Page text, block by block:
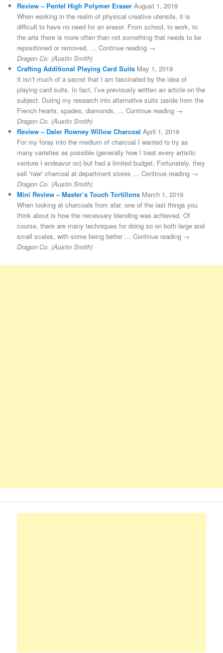
Review – Pentel High Polymer Eraser August 1, 2019
When working in the realm of physical creative utensils, it is
difficult to have no need for an eraser. From school, to work, to
the arts there is more often than not something that needs to be
repositioned or removed, … Continue reading →
Dragon Co. (Austin Smith)
Crafting Additional Playing Card Suits May 1, 2019
It isn’t much of a secret that I am fascinated by the idea of
playing card suits. In fact, I’ve previously written an article on the
subject. During my research into alternative suits (aside from the
French hearts, spades, diamonds, … Continue reading →
Dragon Co. (Austin Smith)
Review – Daler Rowney Willow Charcoal April 1, 2019
For my foray into the medium of charcoal I wanted to try as
many varieties as possible (generally how I treat every artistic
venture I endeavor on) but had a limited budget. Fortunately, they
sell “raw” charcoal at department stores … Continue reading →
Dragon Co. (Austin Smith)
Mini Review – Master’s Touch Tortillons March 1, 2019
When looking at charcoals from afar, one of the last things you
think about is how the necessary blending was achieved. Of
course, there are many techniques for doing so on both large and
small scales, with some being better … Continue reading →
Dragon Co. (Austin Smith)